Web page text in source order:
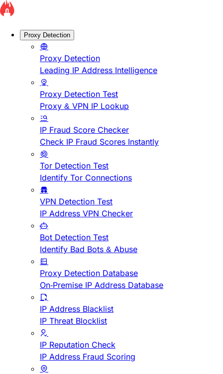
Proxy Detection
Proxy Detection
Leading IP Address Intelligence
Proxy Detection Test
Proxy & VPN IP Lookup
IP Fraud Score Checker
Check IP Fraud Scores Instantly
Tor Detection Test
Identify Tor Connections
VPN Detection Test
IP Address VPN Checker
Bot Detection Test
Identify Bad Bots & Abuse
Proxy Detection Database
On-Premise IP Address Database
IP Address Blacklist
IP Threat Blocklist
IP Reputation Check
IP Address Fraud Scoring